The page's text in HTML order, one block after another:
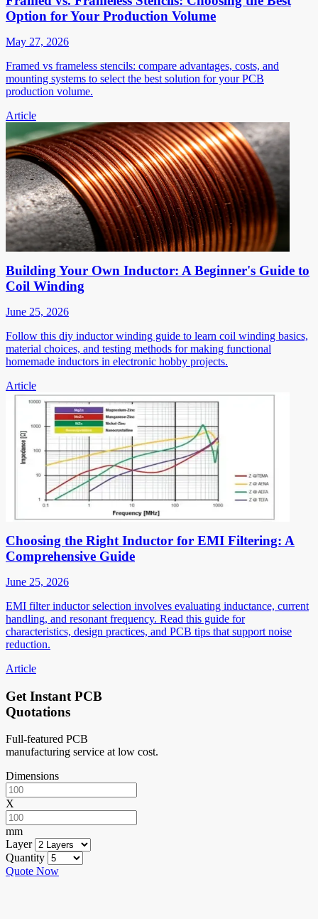
Option for Your Production Volume
May 27, 2026
Framed vs frameless stencils: compare advantages, costs, and
mounting systems to select the best solution for your PCB
production volume.
Article
Building Your Own Inductor: A Beginner's Guide to
Coil Winding
June 25, 2026
Follow this diy inductor winding guide to learn coil winding basics,
material choices, and testing methods for making functional
homemade inductors in electronic hobby projects.
Article
Choosing the Right Inductor for EMI Filtering: A
Comprehensive Guide
June 25, 2026
EMI filter inductor selection involves evaluating inductance, current
handling, and resonant frequency. Read this guide for
characteristics, design practices, and PCB tips that support noise
reduction.
Article
Get Instant PCB
Quotations
Full-featured PCB
manufacturing service at low cost.
Dimensions
X
mm
Layer
Quantity
Quote Now